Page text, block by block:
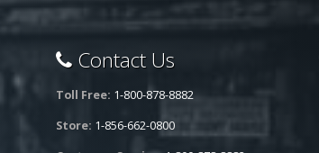
Contact Us
Toll Free: 1-800-878-8882
Store: 1-856-662-0800